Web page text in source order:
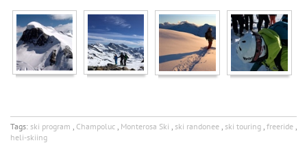
Tags: ski program , Champoluc , Monterosa Ski , ski randonee , ski touring , freeride ,
heli-skiing